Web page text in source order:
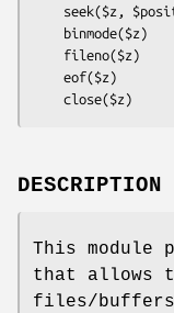
DESCRIPTION
This module
that allows
files/buffers